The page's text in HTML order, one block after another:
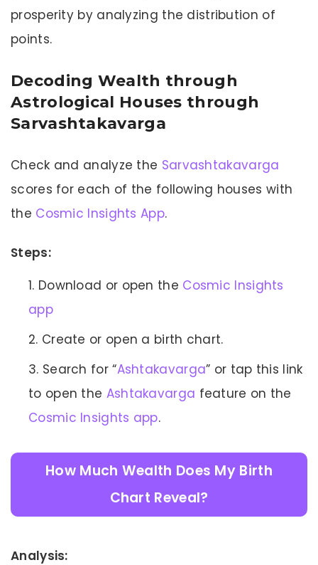
prosperity by analyzing the distribution of
points.
Decoding Wealth through
Astrological Houses through
Sarvashtakavarga
Check and analyze the Sarvashtakavarga
scores for each of the following houses with
the Cosmic Insights App.
Steps:
Download or open the Cosmic Insights
app
Create or open a birth chart.
Search for “Ashtakavarga” or tap this link
to open the Ashtakavarga feature on the
Cosmic Insights app.
How Much Wealth Does My Birth
Chart Reveal?
Analysis: